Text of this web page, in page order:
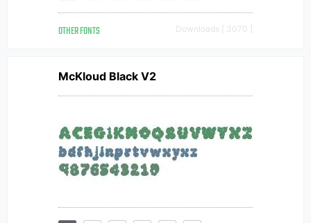
OTHER FONTS Downloads [ 3070 ]
McKloud Black V2